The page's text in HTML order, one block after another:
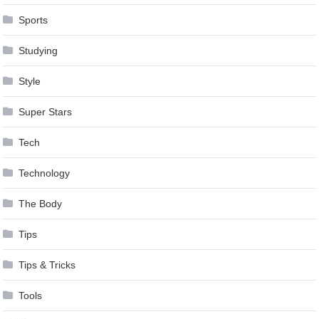
Sports
Studying
Style
Super Stars
Tech
Technology
The Body
Tips
Tips & Tricks
Tools